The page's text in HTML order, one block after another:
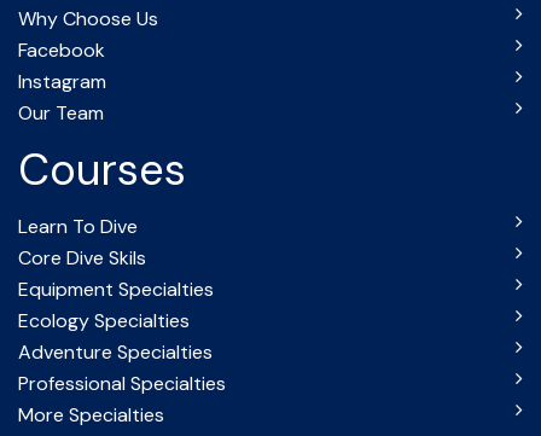
Why Choose Us
Facebook
Instagram
Our Team
Courses
Learn To Dive
Core Dive Skils
Equipment Specialties
Ecology Specialties
Adventure Specialties
Professional Specialties
More Specialties